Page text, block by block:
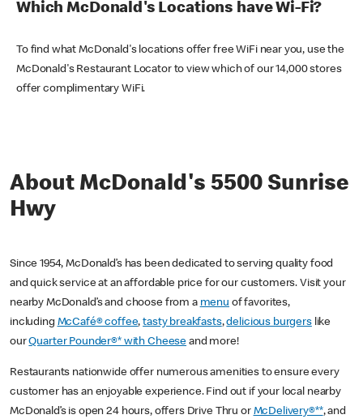
Which McDonald's Locations have Wi-Fi?
To find what McDonald's locations offer free WiFi near you, use the
McDonald's Restaurant Locator to view which of our 14,000 stores
offer complimentary WiFi.
About McDonald's 5500 Sunrise
Hwy
Since 1954, McDonald’s has been dedicated to serving quality food
and quick service at an affordable price for our customers. Visit your
nearby McDonald’s and choose from a menu of favorites,
including McCafé® coffee,tasty breakfasts,delicious burgerslike
ourQuarter Pounder®* with Cheese and more!
Restaurants nationwide offer numerous amenities to ensure every
customer has an enjoyable experience. Find out if your local nearby
McDonald’s is open 24 hours, offers Drive Thru or McDelivery®**, and